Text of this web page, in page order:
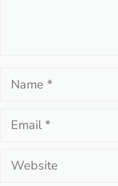
Name
Email
Website